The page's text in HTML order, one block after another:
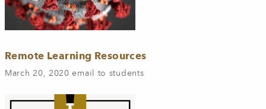
Remote Learning Resources
March 20, 2020 email to students